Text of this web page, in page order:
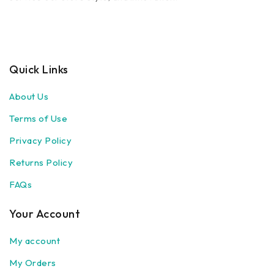
Quick Links
About Us
Terms of Use
Privacy Policy
Returns Policy
FAQs
Your Account
My account
My Orders